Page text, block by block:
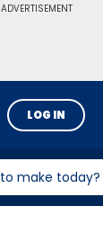
ADVERTISEMENT
LOG IN